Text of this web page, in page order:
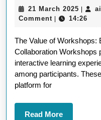
21 March 2025 21
March
Comment
14:26
The Value of Workshops:
Collaboration Workshops
interactive learning
among participants.
platform for
Read MoreRead